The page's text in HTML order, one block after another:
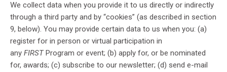
We collect data when you provide it to us directly or indirectly
through a third party and by “cookies” (as described in section
9, below). You may provide certain data to us when you: (a)
register for in person or virtual participation in
any FIRSTProgram or event; (b) apply for, or be nominated
for, awards; (c) subscribe to our newsletter; (d) send e-mail